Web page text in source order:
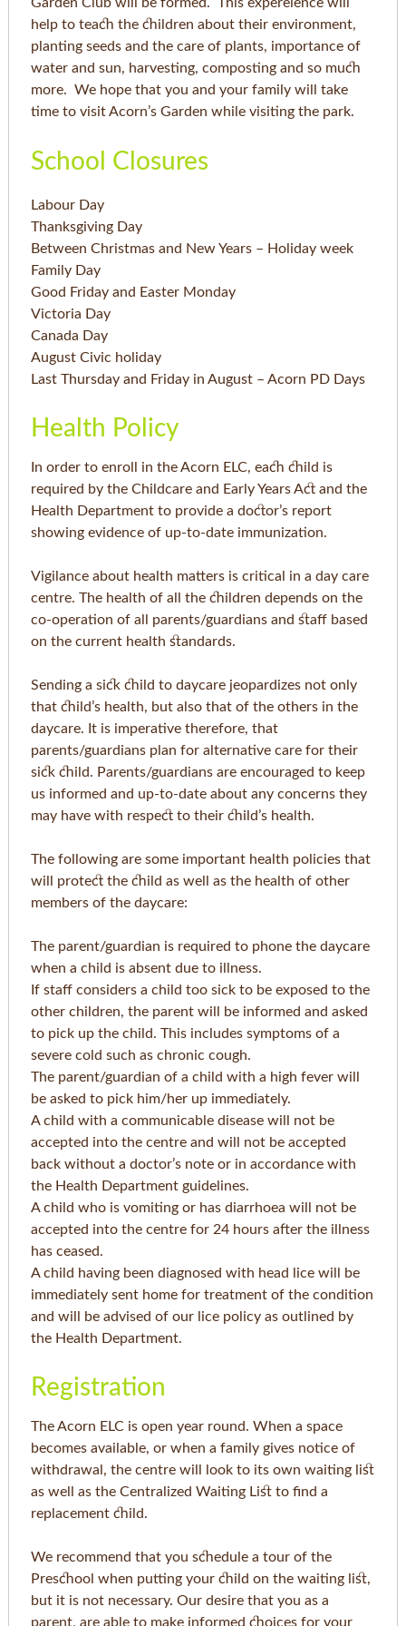
Garden Club will be formed. This expereience will
help to teach the children about their environment,
planting seeds and the care of plants, importance of
water and sun, harvesting, composting and so much
more. We hope that you and your family will take
time to visit Acorn’s Garden while visiting the park.
School Closures
Labour Day
Thanksgiving Day
Between Christmas and New Years – Holiday week
Family Day
Good Friday and Easter Monday
Victoria Day
Canada Day
August Civic holiday
Last Thursday and Friday in August – Acorn PD Days
Health Policy
In order to enroll in the Acorn ELC, each child is
required by the Childcare and Early Years Act and the
Health Department to provide a doctor’s report
showing evidence of up-to-date immunization.
Vigilance about health matters is critical in a day care
centre. The health of all the children depends on the
co-operation of all parents/guardians and staff based
on the current health standards.
Sending a sick child to daycare jeopardizes not only
that child’s health, but also that of the others in the
daycare. It is imperative therefore, that
parents/guardians plan for alternative care for their
sick child. Parents/guardians are encouraged to keep
us informed and up-to-date about any concerns they
may have with respect to their child’s health.
The following are some important health policies that
will protect the child as well as the health of other
members of the daycare:
The parent/guardian is required to phone the daycare
when a child is absent due to illness.
If staff considers a child too sick to be exposed to the
other children, the parent will be informed and asked
to pick up the child. This includes symptoms of a
severe cold such as chronic cough.
The parent/guardian of a child with a high fever will
be asked to pick him/her up immediately.
A child with a communicable disease will not be
accepted into the centre and will not be accepted
back without a doctor’s note or in accordance with
the Health Department guidelines.
A child who is vomiting or has diarrhoea will not be
accepted into the centre for 24 hours after the illness
has ceased.
A child having been diagnosed with head lice will be
immediately sent home for treatment of the condition
and will be advised of our lice policy as outlined by
the Health Department.
Registration
The Acorn ELC is open year round. When a space
becomes available, or when a family gives notice of
withdrawal, the centre will look to its own waiting list
as well as the Centralized Waiting List to find a
replacement child.
We recommend that you schedule a tour of the
Preschool when putting your child on the waiting list,
but it is not necessary. Our desire that you as a
parent, are able to make informed choices for your